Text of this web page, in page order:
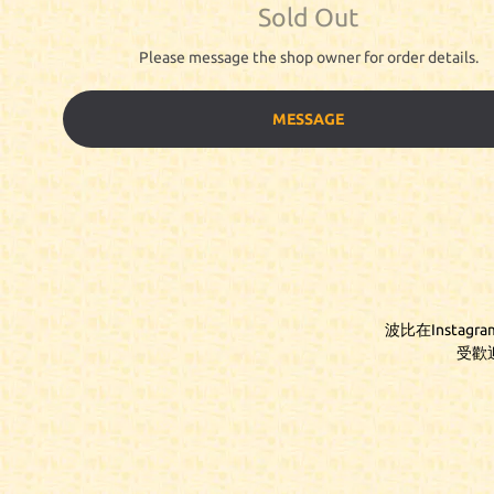
Sold Out
Please message the shop owner for order details.
MESSAGE
波比在
受歡